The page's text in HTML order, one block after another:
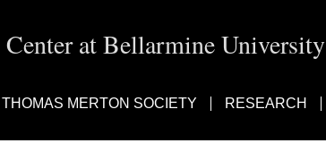
at Bellarmine University
THOMAS MERTON SOCIETY RESEARCH